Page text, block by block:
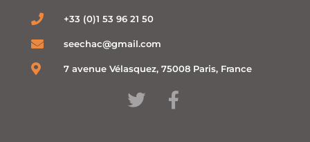
+33 (0)1 53 96 21 50
seechac@gmail.com
7 avenue Vélasquez, 75008 Paris, France